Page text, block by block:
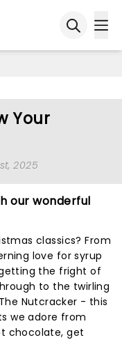
Your
2025
our wonderful
classics? From
love for syrup
the fright of
to the twirling
Nutcracker - this
we adore from
chocolate, get